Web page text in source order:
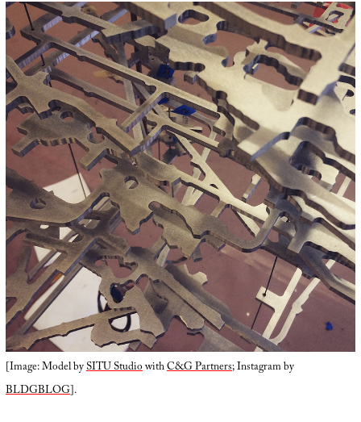
[Image: Model bySITU StudiowithC&G Partners; Instagram by
BLDGBLOG].